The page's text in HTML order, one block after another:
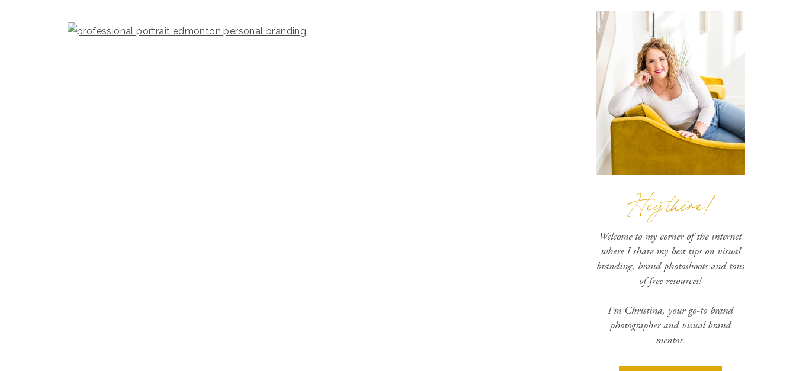
Hey there!
Welcome to my corner of the internet
where I share my best tips on visual
branding, brand photoshoots and tons
of free resources!
I'm Christina, your go-to brand
photographer and visual brand
mentor.